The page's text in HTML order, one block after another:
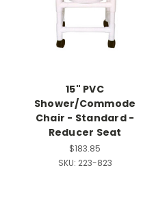
15" PVC
Shower/Commode
Chair - Standard -
Reducer Seat
$183.85
SKU: 223-823